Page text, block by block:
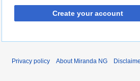
Create your account
Privacy policy About Miranda NG